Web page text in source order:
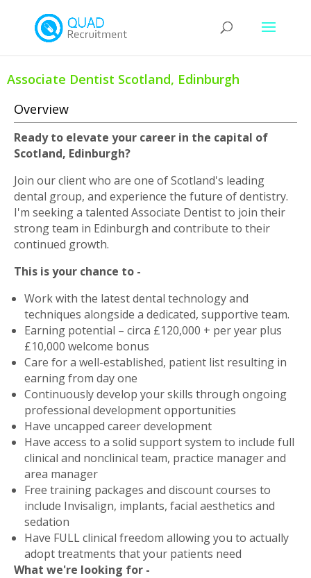
Associate Dentist Scotland, Edinburgh
Overview
Ready to elevate your career in the capital of
Scotland, Edinburgh?
Join our client who are one of Scotland's leading
dental group, and experience the future of dentistry.
I'm seeking a talented Associate Dentist to join their
strong team in Edinburgh and contribute to their
continued growth.
This is your chance to -
Work with the latest dental technology and
techniques alongside a dedicated, supportive team.
Earning potential – circa £120,000 + per year plus
£10,000 welcome bonus
Care for a well-established, patient list resulting in
earning from day one
Continuously develop your skills through ongoing
professional development opportunities
Have uncapped career development
Have access to a solid support system to include full
clinical and nonclinical team, practice manager and
area manager
Free training packages and discount courses to
include Invisalign, implants, facial aesthetics and
sedation
Have FULL clinical freedom allowing you to actually
adopt treatments that your patients need
What we're looking for -